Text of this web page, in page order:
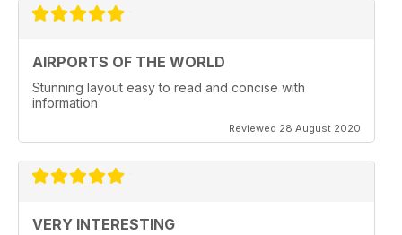
AIRPORTS OF THE WORLD
Stunning layout easy to read and concise with
information
Reviewed 28 August 2020
VERY INTERESTING